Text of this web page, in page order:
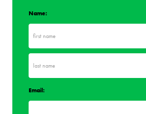
Name:
Email: